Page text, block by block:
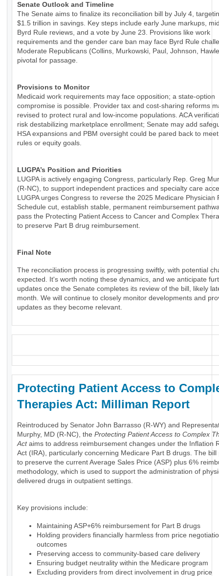
Senate Outlook and Timeline
The Senate aims to finalize its reconciliation bill by July 4,
$1.5 trillion in savings. Key steps include early June markups,
Byrd Rule reviews, and a vote by June 23. Provisions like work
requirements and the gender care ban may face Byrd Rule
Moderate Republicans (Collins, Murkowski, Paul, Johnson,
pivotal for passage.
Provisions to Monitor
Medicaid work requirements may face opposition; a state-option
compromise is possible. Provider tax and cost-sharing reforms
revised to protect rural and low-income populations. ACA
risk destabilizing marketplace enrollment; Senate may add
HSA expansions and PBM oversight could be pared back to
rules or equity goals.
LUGPA’s Position and Priorities
LUGPA is actively engaging Congress, particularly Rep. Greg
(R-NC), to support independent practices and specialty care
LUGPA urges Congress to reverse the 2025 Medicare Physician
Schedule cut, establish stable, permanent reimbursement
pass the Protecting Patient Access to Cancer and Complex
to preserve Part B drug reimbursement.
Final Note
The reconciliation process is progressing swiftly, with potential
expected. It's worth noting these dynamics, and we anticipate
updates once the Senate completes its review of the bill, likely
month. We will continue to closely monitor developments and
updates as they become relevant.
Protecting Patient Access to
Therapies Act: Milliman Report
Reintroduced by Senator John Barrasso (R-WY) and
Murphy, MD (R-NC), the Protecting Patient Access to Complex
Actaims to address reimbursement changes under the Inflation
Act (IRA), particularly concerning Medicare Part B drugs. The bill
to preserve the current Average Sales Price (ASP) plus 6%
methodology, which is used to support the administration of
delivered drugs in outpatient settings.
Key provisions include:
Maintaining ASP+6% reimbursement for Part B drugs
Holding providers financially harmless from price
outcomes
Preserving access to community-based care delivery
Ensuring budget neutrality within the Medicare program
Excluding providers from direct involvement in drug price